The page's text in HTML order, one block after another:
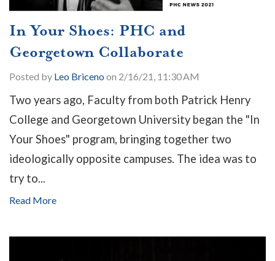
In Your Shoes: PHC and
Georgetown Collaborate
Posted by Leo Briceno on 2/16/21, 11:30 AM
Two years ago, Faculty from both Patrick Henry
College and Georgetown University began the "In
Your Shoes" program, bringing together two
ideologically opposite campuses. The idea was to
try to...
Read More